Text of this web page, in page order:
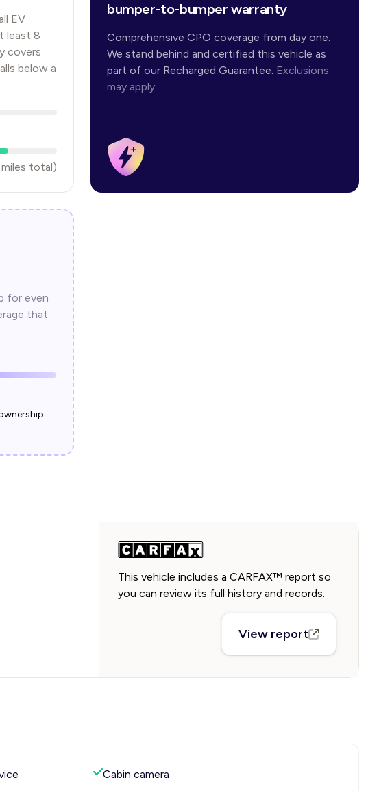
EV
least 8
covers
below a
miles total)
bumper-to-bumper warranty
Comprehensive CPO coverage from day one.
We stand behind and certified this vehicle as
part of our Recharged Guarantee. Exclusions
may apply.
for even
that
This vehicle includes a CARFAX™ report so
you can review its full history and records.
View report
Cabin camera